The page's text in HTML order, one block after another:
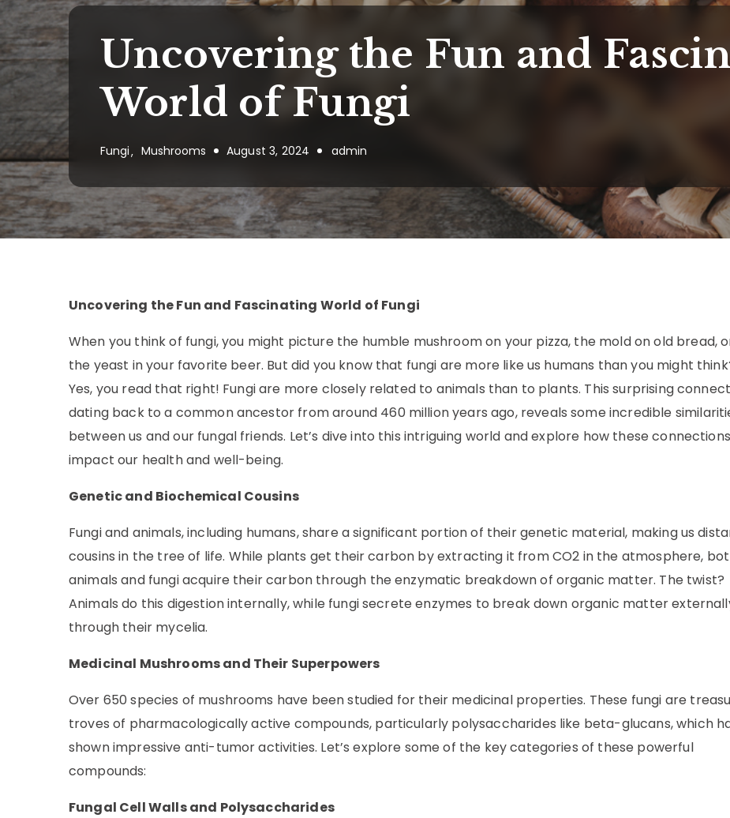
Uncovering the Fun and
World of Fungi
Fungi Mushrooms August 3, 2024 admin
Uncovering the Fun and Fascinating World of Fungi
When you think of fungi, you might picture the humble mushroom on your pizza, the mold on old bread,
the yeast in your favorite beer. But did you know that fungi are more like us humans than you might
Yes, you read that right! Fungi are more closely related to animals than to plants. This surprising
dating back to a common ancestor from around 460 million years ago, reveals some incredible
between us and our fungal friends. Let’s dive into this intriguing world and explore how these connections
impact our health and well-being.
Genetic and Biochemical Cousins
Fungi and animals, including humans, share a significant portion of their genetic material, making us
cousins in the tree of life. While plants get their carbon by extracting it from CO2 in the atmosphere,
animals and fungi acquire their carbon through the enzymatic breakdown of organic matter. The twist?
Animals do this digestion internally, while fungi secrete enzymes to break down organic matter
through their mycelia.
Medicinal Mushrooms and Their Superpowers
Over 650 species of mushrooms have been studied for their medicinal properties. These fungi are
troves of pharmacologically active compounds, particularly polysaccharides like beta-glucans, which
shown impressive anti-tumor activities. Let’s explore some of the key categories of these powerful
compounds:
Fungal Cell Walls and Polysaccharides